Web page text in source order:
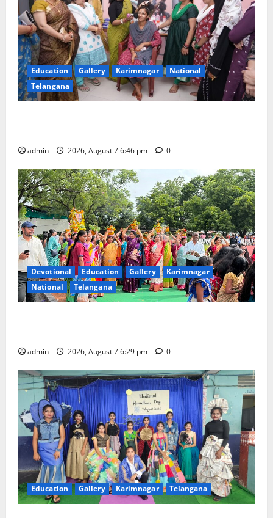
Education Gallery Karimnagar
National
Telangana
admin 2026, August 7 6:46 pm 0
Devotional Education Gallery
Karimnagar
National
Telangana
admin 2026, August 7 6:29 pm 0
Education Gallery Karimnagar Telangana